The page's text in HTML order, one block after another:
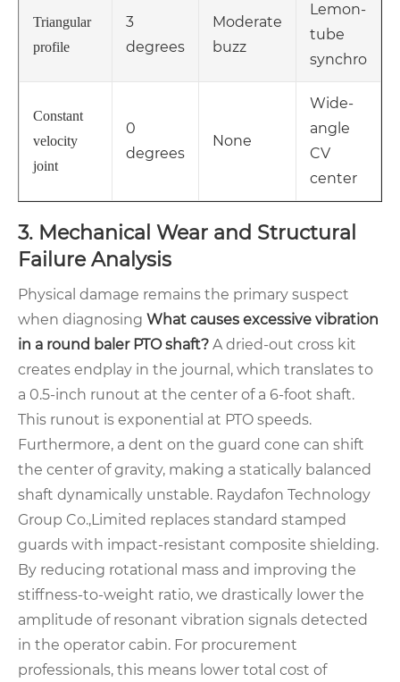
Triangular
profile
3
degrees
Moderate
buzz
Lemon-
tube
synchro
Constant
velocity
joint
0
degrees
None
Wide-
angle
CV
center
3. Mechanical Wear and Structural
Failure Analysis
Physical damage remains the primary suspect
when diagnosing What causes excessive vibration
in a round baler PTO shaft? A dried-out cross kit
creates endplay in the journal, which translates to
a 0.5-inch runout at the center of a 6-foot shaft.
This runout is exponential at PTO speeds.
Furthermore, a dent on the guard cone can shift
the center of gravity, making a statically balanced
shaft dynamically unstable. Raydafon Technology
Group Co.,Limited replaces standard stamped
guards with impact-resistant composite shielding.
By reducing rotational mass and improving the
stiffness-to-weight ratio, we drastically lower the
amplitude of resonant vibration signals detected
in the operator cabin. For procurement
professionals, this means lower total cost of